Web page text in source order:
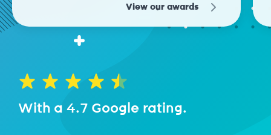
View our awards
With a 4.7 Google rating.